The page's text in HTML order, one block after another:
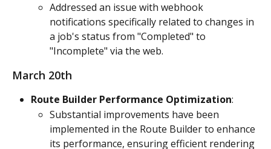
Addressed an issue with webhook
notifications specifically related to changes in
a job's status from "Completed" to
"Incomplete" via the web.
March 20th
Route Builder Performance Optimization:
Substantial improvements have been
implemented in the Route Builder to enhance
its performance, ensuring efficient rendering